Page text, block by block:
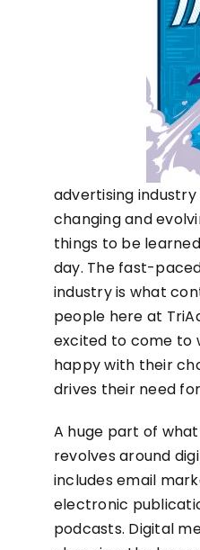
advertising
changing and
things to be
day. The fast-
industry is what
people here at
excited to come to
happy with their
drives their need
A huge part of
revolves around
includes email
electronic
podcasts. Digital